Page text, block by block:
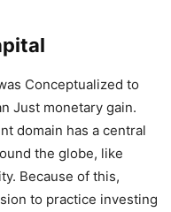
Conceptualized to
Just monetary gain.
domain has a central
the globe, like
Because of this,
to practice investing